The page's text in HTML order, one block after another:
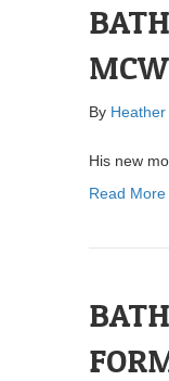
By
His new
Read More